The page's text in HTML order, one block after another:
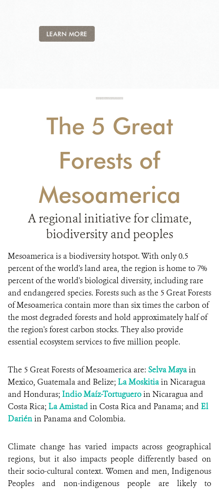
LEARN MORE
The 5 Great
Forests of
Mesoamerica
A regional initiative for climate,
biodiversity and peoples
Mesoamerica is a biodiversity hotspot. With only 0.5
percent of the world's land area, the region is home to 7%
percent of the world's biological diversity, including rare
and endangered species. Forests such as the 5 Great Forests
of Mesoamerica contain more than six times the carbon of
the most degraded forests and hold approximately half of
the region's forest carbon stocks. They also provide
essential ecosystem services to five million people.
The 5 Great Forests of Mesoamerica are: Selva Mayain
Mexico, Guatemala and Belize;La Moskitiain Nicaragua
and Honduras;Indio Maíz-Tortugueroin Nicaragua and
Costa Rica;La Amistadin Costa Rica and Panama; and El
Dariénin Panama and Colombia.
Climate change has varied impacts across geographical
regions, but it also impacts people differently based on
their socio-cultural context. Women and men, Indigenous
Peoples and non-indigenous people are likely to